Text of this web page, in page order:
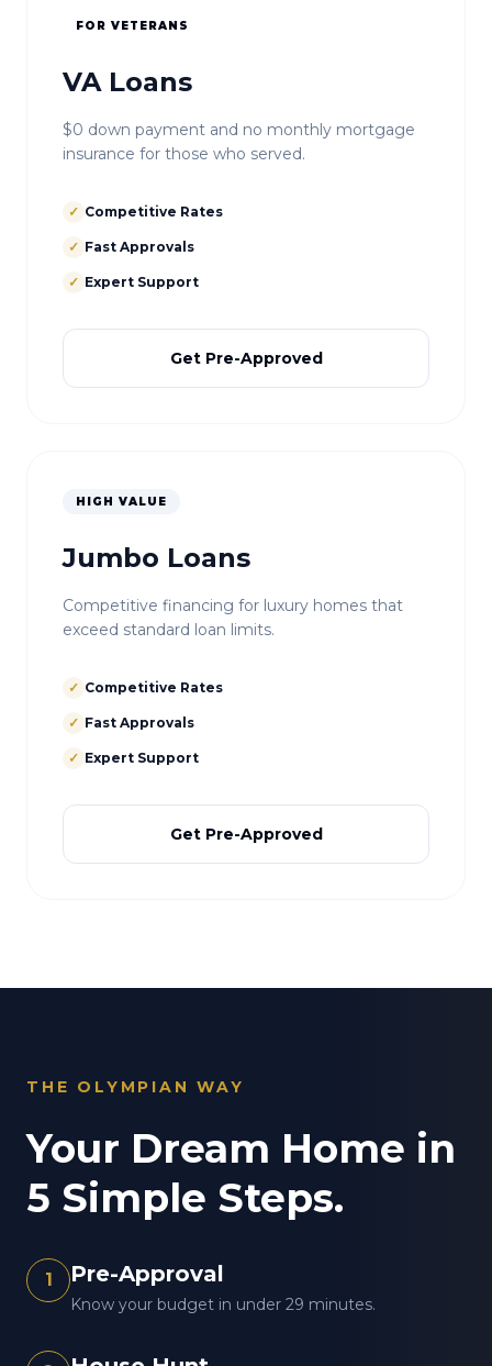
FOR VETERANS
VA Loans
$0 down payment and no monthly mortgage
insurance for those who served.
✓ Competitive Rates
✓ Fast Approvals
✓ Expert Support
Get Pre-Approved
HIGH VALUE
Jumbo Loans
Competitive financing for luxury homes that
exceed standard loan limits.
✓ Competitive Rates
✓ Fast Approvals
✓ Expert Support
Get Pre-Approved
THE OLYMPIAN WAY
Your Dream Home in
5 Simple Steps.
1 Pre-Approval
Know your budget in under 29 minutes.